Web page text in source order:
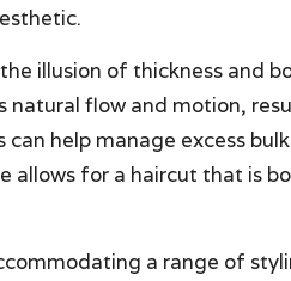
illusion of thickness and
flow and motion,
help manage excess
allows for a haircut that is
a range of